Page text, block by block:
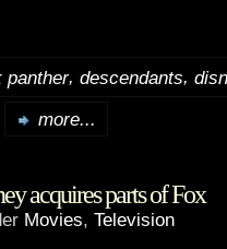
panther, descendants,
more...
acquires parts of Fox
Movies, Television